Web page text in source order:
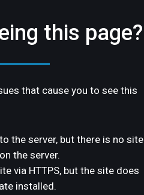
this page?
that cause you to see this
the server, but there is no site
the server.
via HTTPS, but the site does
installed.